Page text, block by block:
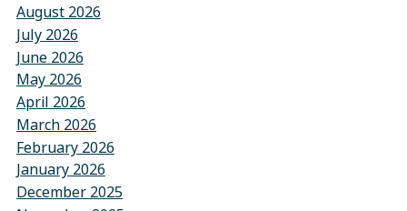
August 2026
July 2026
June 2026
May 2026
April 2026
March 2026
February 2026
January 2026
December 2025